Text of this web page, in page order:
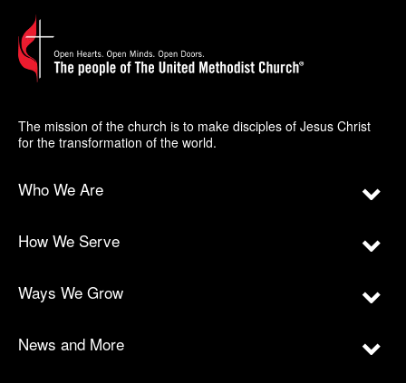
The mission of the church is to make disciples of Jesus Christ
for the transformation of the world.
Who We Are
How We Serve
Ways We Grow
News and More